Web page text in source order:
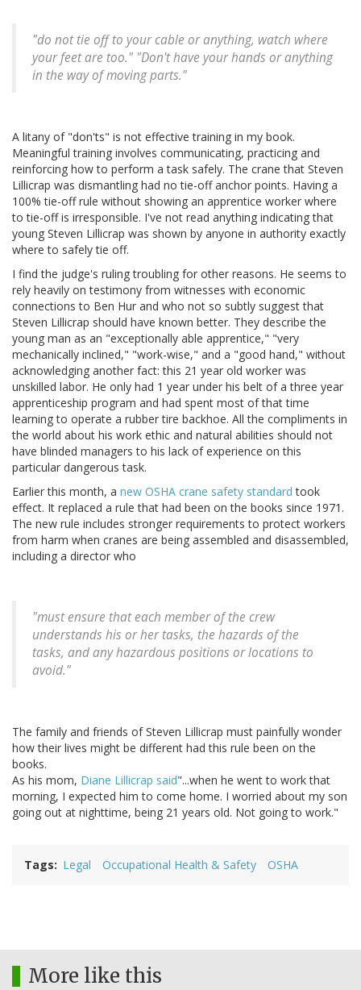
"do not tie off to your cable or anything, watch where
your feet are too." "Don't have your hands or anything
in the way of moving parts."
A litany of "don'ts" is not effective training in my book.
Meaningful training involves communicating, practicing and
reinforcing how to perform a task safely. The crane that Steven
Lillicrap was dismantling had no tie-off anchor points. Having a
100% tie-off rule without showing an apprentice worker where
to tie-off is irresponsible. I've not read anything indicating that
young Steven Lillicrap was shown by anyone in authority exactly
where to safely tie off.
I find the judge's ruling troubling for other reasons. He seems to
rely heavily on testimony from witnesses with economic
connections to Ben Hur and who not so subtly suggest that
Steven Lillicrap should have known better. They describe the
young man as an "exceptionally able apprentice," "very
mechanically inclined," "work-wise," and a "good hand," without
acknowledging another fact: this 21 year old worker was
unskilled labor. He only had 1 year under his belt of a three year
apprenticeship program and had spent most of that time
learning to operate a rubber tire backhoe. All the compliments in
the world about his work ethic and natural abilities should not
have blinded managers to his lack of experience on this
particular dangerous task.
Earlier this month, a new OSHA crane safety standard took
effect. It replaced a rule that had been on the books since 1971.
The new rule includes stronger requirements to protect workers
from harm when cranes are being assembled and disassembled,
including a director who
"must ensure that each member of the crew
understands his or her tasks, the hazards of the
tasks, and any hazardous positions or locations to
avoid."
The family and friends of Steven Lillicrap must painfully wonder
how their lives might be different had this rule been on the
books.
As his mom, Diane Lillicrap said"...when he went to work that
morning, I expected him to come home. I worried about my son
going out at nighttime, being 21 years old. Not going to work."
Tags Legal Occupational Health & Safety OSHA
More like this